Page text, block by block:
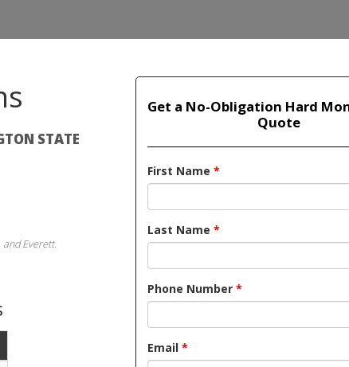
STATE
Everett.
Get a No-Obligation Hard
Quote
First Name *
Last Name *
Phone Number *
Email *